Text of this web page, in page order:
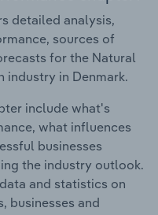
detailed analysis,
sources of
for the Natural
industry in Denmark.
include what's
what influences
businesses
the industry outlook.
and statistics on
businesses and